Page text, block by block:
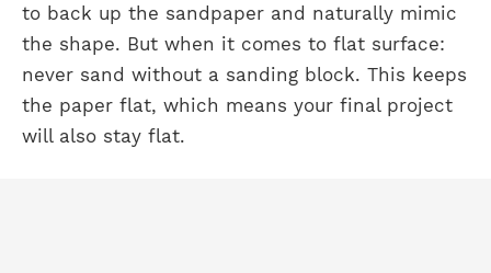
to back up the sandpaper and naturally mimic
the shape. But when it comes to flat surface:
never sand without a sanding block. This keeps
the paper flat, which means your final project
will also stay flat.